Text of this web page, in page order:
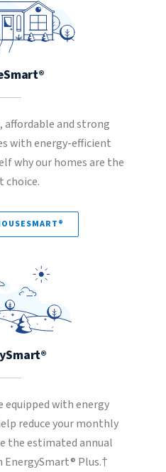
affordable and strong
with energy-efficient
why our homes are the
choice.
equipped with energy
reduce your monthly
the estimated annual
EnergySmart® Plus.†